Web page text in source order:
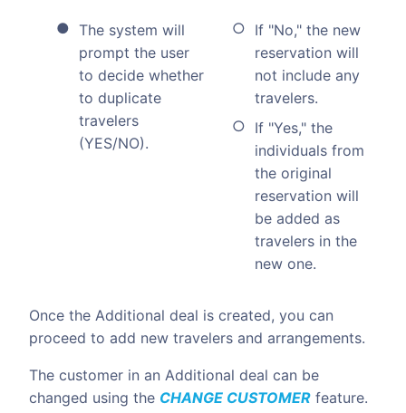
The system will
prompt the user
to decide whether
to duplicate
travelers
(YES/NO).
If "No," the new
reservation will
not include any
travelers.
If "Yes," the
individuals from
the original
reservation will
be added as
travelers in the
new one.
Once the Additional deal is created, you can
proceed to add new travelers and arrangements.
The customer in an Additional deal can be
changed using the CHANGE CUSTOMER feature.